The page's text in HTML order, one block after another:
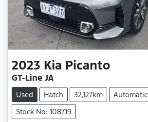
2023 Kia Picanto
GT-Line JA
Used Hatch 32,127km
Automatic
Stock No: 108719